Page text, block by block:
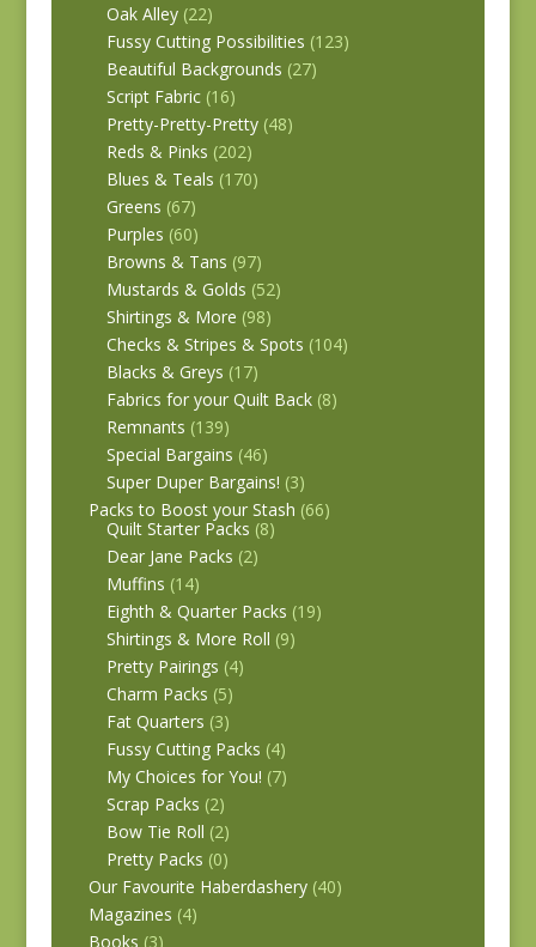
Oak Alley (22)
Fussy Cutting Possibilities (123)
Beautiful Backgrounds (27)
Script Fabric (16)
Pretty-Pretty-Pretty (48)
Reds & Pinks (202)
Blues & Teals (170)
Greens (67)
Purples (60)
Browns & Tans (97)
Mustards & Golds (52)
Shirtings & More (98)
Checks & Stripes & Spots (104)
Blacks & Greys (17)
Fabrics for your Quilt Back (8)
Remnants (139)
Special Bargains (46)
Super Duper Bargains! (3)
Packs to Boost your Stash (66)
Quilt Starter Packs (8)
Dear Jane Packs (2)
Muffins (14)
Eighth & Quarter Packs (19)
Shirtings & More Roll (9)
Pretty Pairings (4)
Charm Packs (5)
Fat Quarters (3)
Fussy Cutting Packs (4)
My Choices for You! (7)
Scrap Packs (2)
Bow Tie Roll (2)
Pretty Packs (0)
Our Favourite Haberdashery (40)
Magazines (4)
Books (3)